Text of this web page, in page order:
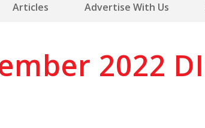
Articles Advertise With Us
2022